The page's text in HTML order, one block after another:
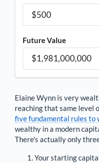
Future Value
Elaine Wynn is very
reaching that same level
five fundamental rules to
wealthy in a modern
There's actually only
Your starting